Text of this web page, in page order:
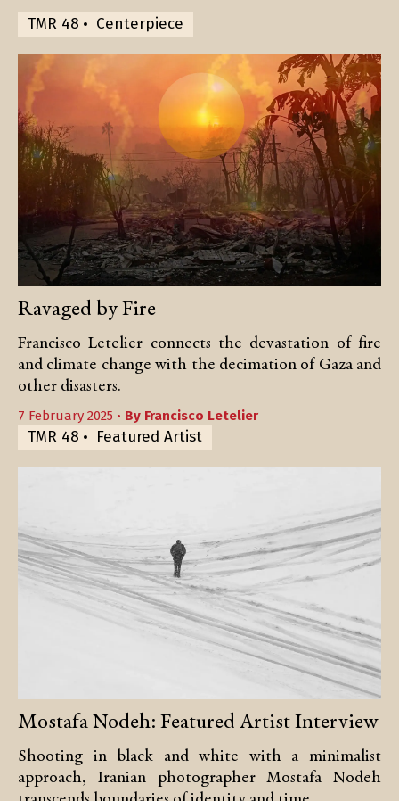
TMR 48 Centerpiece
Ravaged by Fire
Francisco Letelier connects the devastation of fire
and climate change with the decimation of Gaza and
other disasters.
7 February 2025 • By Francisco Letelier
TMR 48 Featured Artist
Mostafa Nodeh: Featured Artist Interview
Shooting in black and white with a minimalist
approach, Iranian photographer Mostafa Nodeh